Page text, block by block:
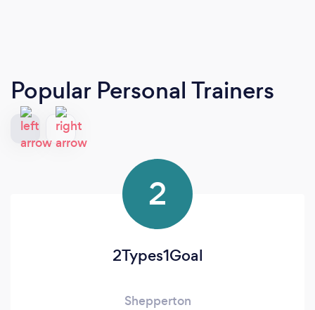
Popular Personal Trainers
2
2Types1Goal
Shepperton